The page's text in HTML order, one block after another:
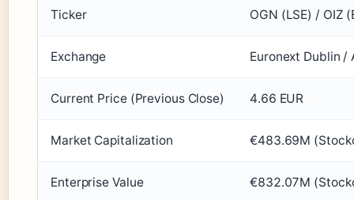
Ticker OGN (LSE) / OIZ
Exchange Euronext Dublin /
Current Price (Previous Close) 4.66 EUR
Market Capitalization €483.69M
Enterprise Value €832.07M